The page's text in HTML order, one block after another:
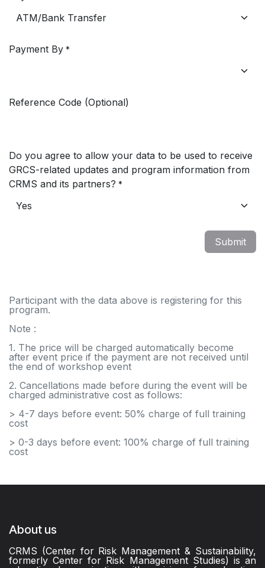
Payment By *
Reference Code (Optional)
Do you agree to allow your data to be used to receive
GRCS-related updates and program information from
CRMS and its partners? *
Submit
Participant with the data above is registering for this
program.
Note :
1. The price will be charged automatically become
after event price if the payment are not received until
the end of workshop event
2. Cancellations made before during the event will be
charged administrative cost as follows:
> 4-7 days before event: 50% charge of full training
cost
> 0-3 days before event: 100% charge of full training
cost
About us
CRMS (Center for Risk Management & Sustainability,
formerly Center for Risk Management Studies) is an